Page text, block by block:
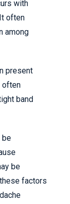
with
often
among
present
often
band
be
be
factors